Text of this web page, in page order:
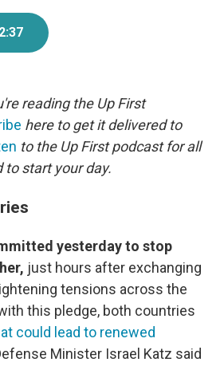
k
reading the Up First
here to get it delivered to
to the Up First podcast for all
to start your day.
yesterday to stop
just hours after exchanging
tensions across the
this pledge, both countries
could lead to renewed
Minister Israel Katz said